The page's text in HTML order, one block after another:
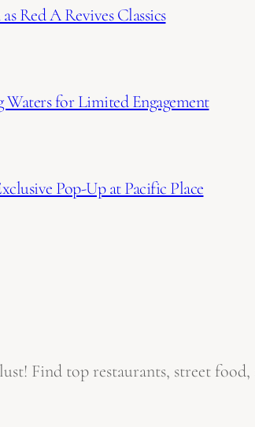
Red A Revives Classics
for Limited Engagement
Pop-Up at Pacific Place
Find top restaurants, street